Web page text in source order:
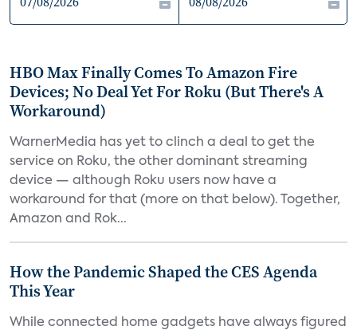
HBO Max Finally Comes To Amazon Fire
Devices; No Deal Yet For Roku (But There's A
Workaround)
WarnerMedia has yet to clinch a deal to get the
service on Roku, the other dominant streaming
device — although Roku users now have a
workaround for that (more on that below). Together,
Amazon and Rok...
How the Pandemic Shaped the CES Agenda
This Year
While connected home gadgets have always figured